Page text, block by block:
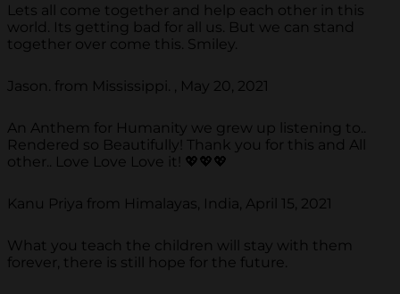
Lets all come together and help each other in this
world. Its getting bad for all us. But we can stand
together over come this. Smiley.
Jason. from Mississippi. , May 20, 2021
An Anthem for Humanity we grew up listening to..
Rendered so Beautifully! Thank you for this and All
other.. Love Love Love it! 💖💖💖
Kanu Priya from Himalayas, India, April 15, 2021
What you teach the children will stay with them
forever, there is still hope for the future.